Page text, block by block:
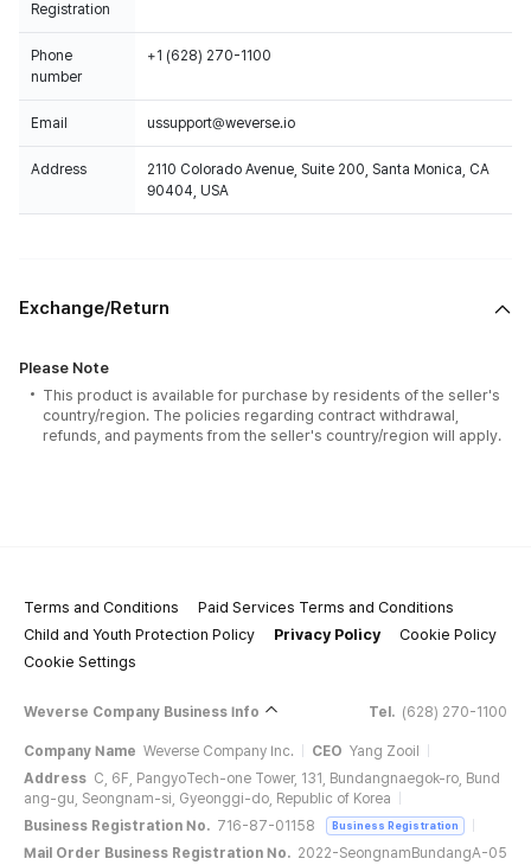
Registration
Phone
number
+1 (628) 270-1100
Email ussupport@weverse.io
Address
2110 Colorado Avenue, Suite 200, Santa Monica, CA
90404, USA
Exchange/Return
Please Note
This product is available for purchase by residents of the seller's
country/region. The policies regarding contract withdrawal,
refunds, and payments from the seller's country/region will apply.
Terms and Conditions
Paid Services Terms and Conditions
Child and Youth Protection Policy
Privacy Policy
Cookie Policy
Cookie Settings
Weverse Company Business Info Tel. (628) 270-1100
Company Name Weverse Company Inc. CEO Yang Zooil
Address C, 6F, PangyoTech-one Tower, 131, Bundangnaegok-ro, Bund
ang-gu, Seongnam-si, Gyeonggi-do, Republic of Korea
Business Registration No. 716-87-01158 Business Registration
Mail Order Business Registration No. 2022-SeongnamBundangA-05